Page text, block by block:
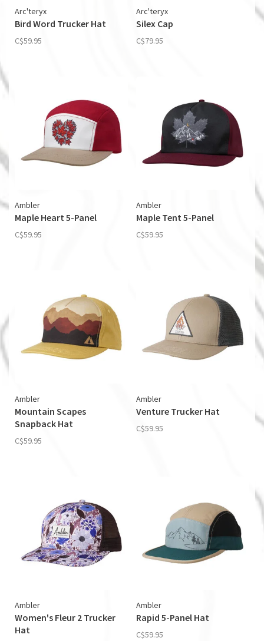
Arc'teryx
Bird Word Trucker Hat
C$59.95
Arc'teryx
Silex Cap
C$79.95
Ambler
Maple Heart 5-Panel
C$59.95
Ambler
Maple Tent 5-Panel
C$59.95
Ambler
Mountain Scapes
Snapback Hat
C$59.95
Ambler
Venture Trucker Hat
C$59.95
Ambler
Women's Fleur 2 Trucker
Hat
Ambler
Rapid 5-Panel Hat
C$59.95